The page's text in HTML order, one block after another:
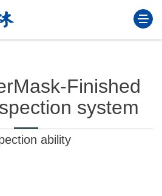
Finished
system
ability